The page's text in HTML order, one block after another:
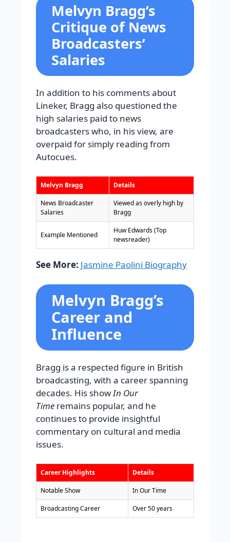
Melvyn Bragg’s
Critique of News
Broadcasters’
Salaries
In addition to his comments about
Lineker, Bragg also questioned the
high salaries paid to news
broadcasters who, in his view, are
overpaid for simply reading from
Autocues.
Melvyn Bragg Details
News Broadcaster
Salaries
Viewed as overly high by
Bragg
Example Mentioned
Huw Edwards (Top
newsreader)
See More: Jasmine Paolini Biography
Melvyn Bragg’s
Career and
Influence
Bragg is a respected figure in British
broadcasting, with a career spanning
decades. His showIn Our
Time remains popular, and he
continues to provide insightful
commentary on cultural and media
issues.
Career Highlights Details
Notable Show In Our Time
Broadcasting Career Over 50 years